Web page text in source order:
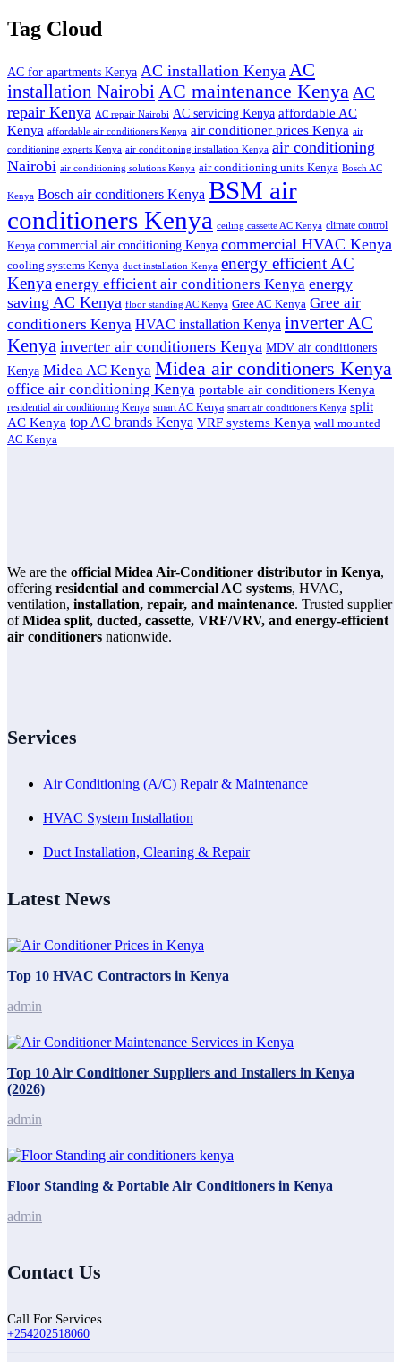
Tag Cloud
AC for apartments Kenya AC installation Kenya AC
installation Nairobi AC maintenance Kenya AC
repair Kenya AC repair Nairobi AC servicing Kenya affordable AC
Kenya affordable air conditioners Kenya air conditioner prices Kenya air
conditioning experts Kenya air conditioning installation Kenya air conditioning
Nairobi air conditioning solutions Kenya air conditioning units Kenya Bosch AC
Kenya Bosch air conditioners Kenya BSM air
conditioners Kenya ceiling cassette AC Kenya climate control
Kenya commercial air conditioning Kenya commercial HVAC Kenya
cooling systems Kenya duct installation Kenya energy efficient AC
Kenya energy efficient air conditioners Kenya energy
saving AC Kenya floor standing AC Kenya Gree AC Kenya Gree air
conditioners Kenya HVAC installation Kenya inverter AC
Kenya inverter air conditioners Kenya MDV air conditioners
Kenya Midea AC Kenya Midea air conditioners Kenya
office air conditioning Kenya portable air conditioners Kenya
residential air conditioning Kenya smart AC Kenya smart air conditioners Kenya split
AC Kenya top AC brands Kenya VRF systems Kenya wall mounted
AC Kenya
We are the official Midea Air-Conditioner distributor in Kenya,
offering residential and commercial AC systems, HVAC,
ventilation, installation, repair, and maintenance. Trusted supplier
ofMidea split, ducted, cassette, VRF/VRV, and energy-efficient
air conditioners nationwide.
Services
Air Conditioning (A/C) Repair & Maintenance
HVAC System Installation
Duct Installation, Cleaning & Repair
Latest News
Top 10 HVAC Contractors in Kenya
admin
Top 10 Air Conditioner Suppliers and Installers in Kenya
(2026)
admin
Floor Standing & Portable Air Conditioners in Kenya
admin
Contact Us
Call For Services
+254202518060